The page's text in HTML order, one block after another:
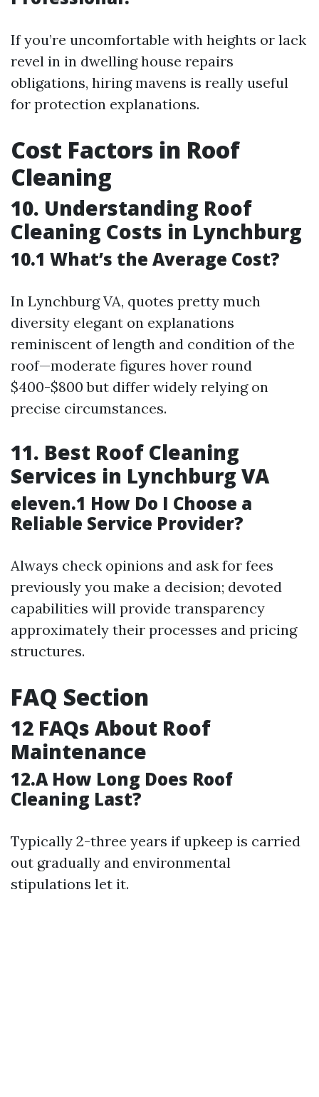
If you’re uncomfortable with heights or lack
revel in in dwelling house repairs
obligations, hiring mavens is really useful
for protection explanations.
Cost Factors in Roof
Cleaning
10. Understanding Roof
Cleaning Costs in Lynchburg
10.1 What’s the Average Cost?
In Lynchburg VA, quotes pretty much
diversity elegant on explanations
reminiscent of length and condition of the
roof—moderate figures hover round
$400-$800 but differ widely relying on
precise circumstances.
11. Best Roof Cleaning
Services in Lynchburg VA
eleven.1 How Do I Choose a
Reliable Service Provider?
Always check opinions and ask for fees
previously you make a decision; devoted
capabilities will provide transparency
approximately their processes and pricing
structures.
FAQ Section
12 FAQs About Roof
Maintenance
12.A How Long Does Roof
Cleaning Last?
Typically 2-three years if upkeep is carried
out gradually and environmental
stipulations let it.